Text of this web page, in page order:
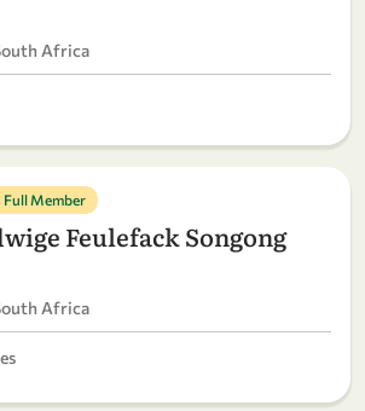
Africa
Full Member
Feulefack Songong
Africa